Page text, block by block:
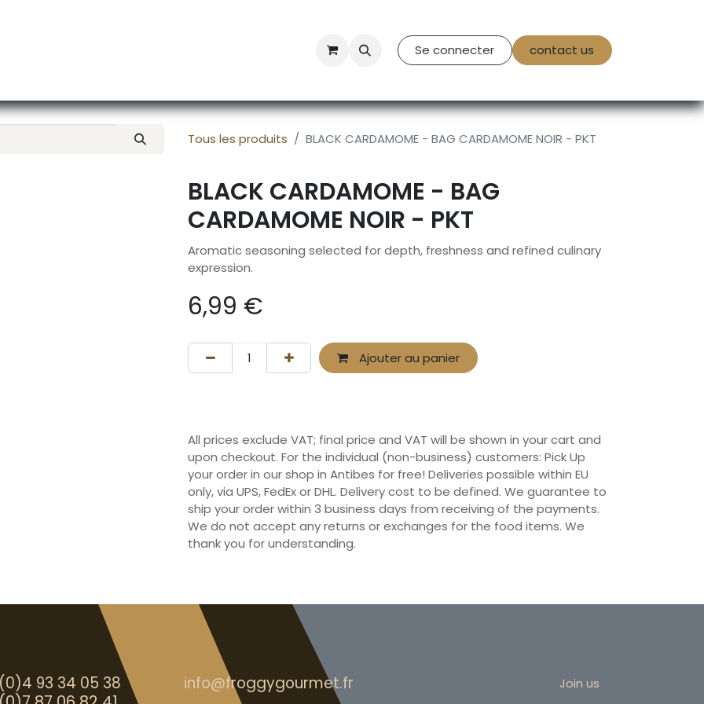
Contact Us Se connecter contact us
Tous les produits BLACK CARDAMOME - BAG CARDAMOME NOIR - PKT
BLACK CARDAMOME - BAG
CARDAMOME NOIR - PKT
Aromatic seasoning selected for depth, freshness and refined culinary
expression.
6,99 €
Ajouter au panier
All prices exclude VAT; final price and VAT will be shown in your cart and
upon checkout. For the individual (non-business) customers: Pick Up
your order in our shop in Antibes for free! Deliveries possible within EU
only, via UPS, FedEx or DHL. Delivery cost to be defined. We guarantee to
ship your order within 3 business days from receiving of the payments.
We do not accept any returns or exchanges for the food items. We
thank you for understanding.
93 34 05 38 info@froggygourmet.fr Join us